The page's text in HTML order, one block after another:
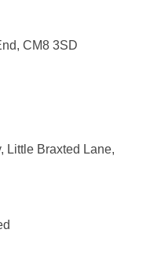
CM8 3SD
Little Braxted Lane,